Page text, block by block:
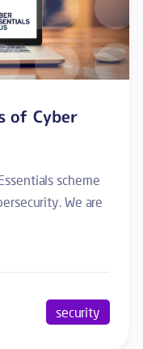
of Cyber
scheme
We are
security